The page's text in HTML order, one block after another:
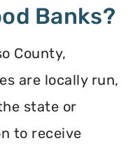
Banks?
County,
are locally run,
state or
to receive